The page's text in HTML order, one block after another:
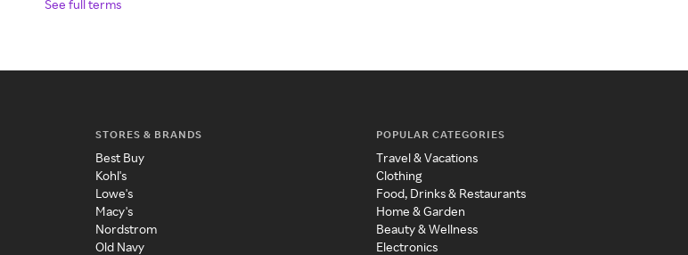
See full terms
STORES & BRANDS
Best Buy
Kohl's
Lowe's
Macy's
Nordstrom
Old Navy
POPULAR CATEGORIES
Travel & Vacations
Clothing
Food, Drinks & Restaurants
Home & Garden
Beauty & Wellness
Electronics